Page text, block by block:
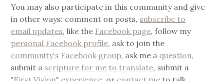
You may also participate in this community and give
in other ways: comment on posts, subscribe to
email updates, like the Facebook page, follow my
personal Facebook profile, ask to join the
community's Facebook group, ask me a question,
submit a scripture for me to translate, submit a